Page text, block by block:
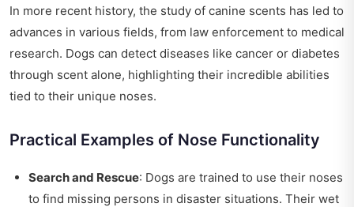
In more recent history, the study of canine scents has led to
advances in various fields, from law enforcement to medical
research. Dogs can detect diseases like cancer or diabetes
through scent alone, highlighting their incredible abilities
tied to their unique noses.
Practical Examples of Nose Functionality
Search and Rescue: Dogs are trained to use their noses
to find missing persons in disaster situations. Their wet